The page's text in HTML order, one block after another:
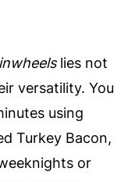
lies not
versatility. You
using
Turkey Bacon,
or